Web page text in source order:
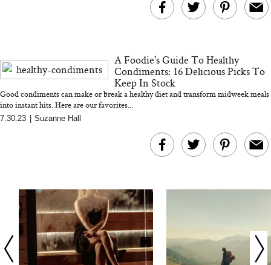
A Foodie's Guide To Healthy
Condiments: 16 Delicious Picks To
Keep In Stock
Good condiments can make or break a healthy diet and transform midweek meals
into instant hits. Here are our favorites...
7.30.23 Suzanne Hall